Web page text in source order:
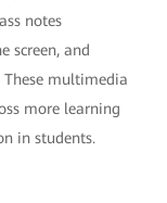
notes
screen, and
These multimedia
more learning
in students.